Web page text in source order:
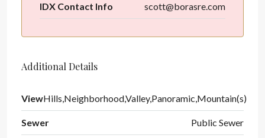
IDX Contact Info scott@borasre.com
Additional Details
ViewHills,Neighborhood,Valley,Panoramic,Mountain(s)
Sewer Public Sewer